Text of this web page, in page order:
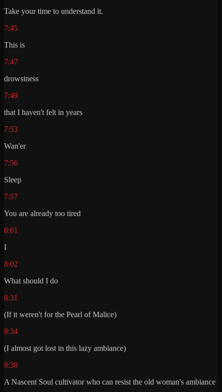
Take your time to understand it.
7:45
This is
7:47
drowsiness
7:49
that I haven't felt in years
7:53
Wan'er
7:56
Sleep
7:57
You are already too tired
8:01
I
8:02
What should I do
8:31
(If it weren't for the Pearl of Malice)
8:34
(I almost got lost in this lazy ambiance)
8:38
A Nascent Soul cultivator who can resist the old woman's ambiance